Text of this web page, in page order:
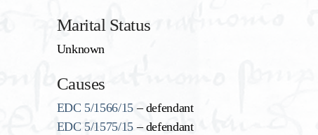
Marital Status
Unknown
Causes
EDC 5/1566/15– defendant
EDC 5/1575/15– defendant